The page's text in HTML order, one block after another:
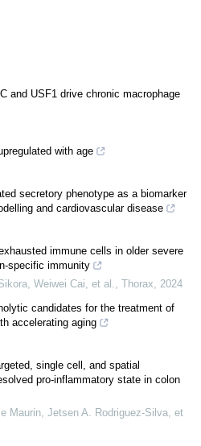
and USF1 drive chronic macrophage
with age
secretory phenotype as a biomarker
and cardiovascular disease
immune cells in older severe
specific immunity
Weiwei Cai, et al.
Thorax
2024
candidates for the treatment of
accelerating aging
single cell, and spatial
pro-inflammatory state in colon
Maurin, Jetsen A. Rodriguez-Silva, et